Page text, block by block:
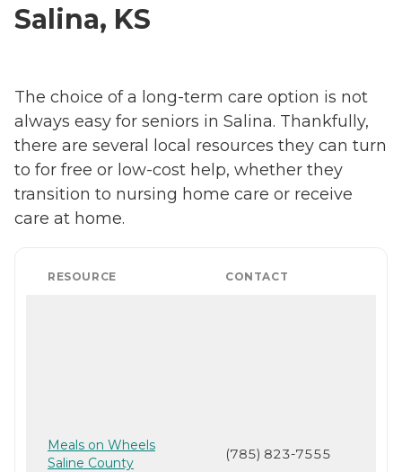
Salina, KS
The choice of a long-term care option is not
always easy for seniors in Salina. Thankfully,
there are several local resources they can turn
to for free or low-cost help, whether they
transition to nursing home care or receive
care at home.
RESOURCE CONTACT
Meals on Wheels
Saline County
(785) 823-7555